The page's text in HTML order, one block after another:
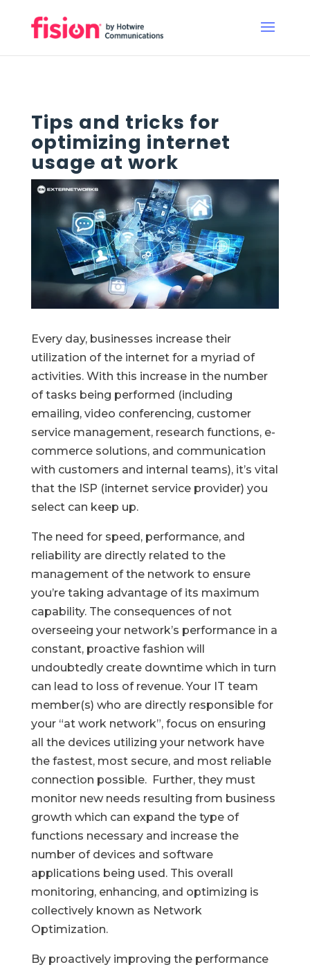
Tips and tricks for
optimizing internet
usage at work
Every day, businesses increase their
utilization of the internet for a myriad of
activities. With this increase in the number
of tasks being performed (including
emailing, video conferencing, customer
service management, research functions, e-
commerce solutions, and communication
with customers and internal teams), it’s vital
that the ISP (internet service provider) you
select can keep up.
The need for speed, performance, and
reliability are directly related to the
management of the network to ensure
you’re taking advantage of its maximum
capability. The consequences of not
overseeing your network’s performance in a
constant, proactive fashion will
undoubtedly create downtime which in turn
can lead to loss of revenue. Your IT team
member(s) who are directly responsible for
your “at work network”, focus on ensuring
all the devices utilizing your network have
the fastest, most secure, and most reliable
connection possible. Further, they must
monitor new needs resulting from business
growth which can expand the type of
functions necessary and increase the
number of devices and software
applications being used. This overall
monitoring, enhancing, and optimizing is
collectively known as Network
Optimization.
By proactively improving the performance